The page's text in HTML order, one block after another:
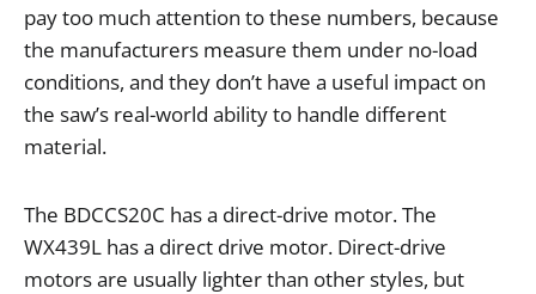
paytoo much attention tothese numbers, because
the manufacturers measure them under no-load
conditions, and they don’t have a useful impact on
the saw’s real-world abilityto handle different
material.
The BDCCS20C hasa direct-drive motor.The
WX439L hasa direct drive motor. Direct-drive
motorsare usually lighterthan otherstyles, but